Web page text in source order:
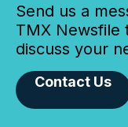
Send us a
TMX Newsfile
discuss your
Contact Us